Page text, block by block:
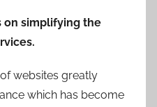
on simplifying the
websites greatly
which has become